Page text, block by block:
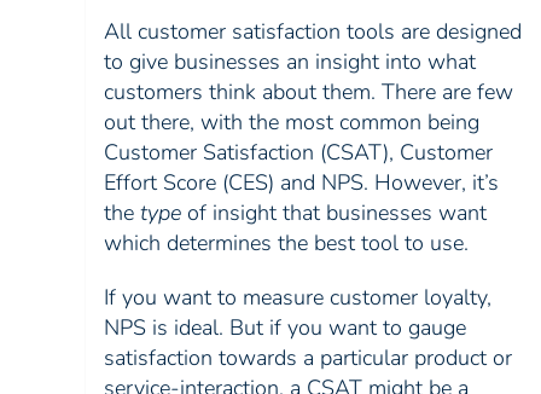
All customer satisfaction tools are designed
to give businesses an insight into what
customers think about them. There are few
out there, with the most common being
Customer Satisfaction (CSAT), Customer
Effort Score (CES) and NPS. However, it’s
the type of insight that businesses want
which determines the best tool to use.
If you want to measure customer loyalty,
NPS is ideal. But if you want to gauge
satisfaction towards a particular product or